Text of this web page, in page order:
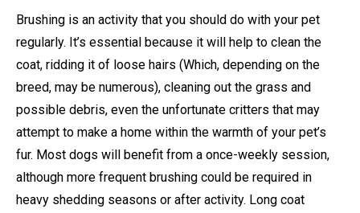
Brushing is an activity that you should do with your pet
regularly. It’s essential because it will help to clean the
coat, ridding it of loose hairs (Which, depending on the
breed, may be numerous), cleaning out the grass and
possible debris, even the unfortunate critters that may
attempt to make a home within the warmth of your pet’s
fur. Most dogs will benefit from a once-weekly session,
although more frequent brushing could be required in
heavy shedding seasons or after activity. Long coat